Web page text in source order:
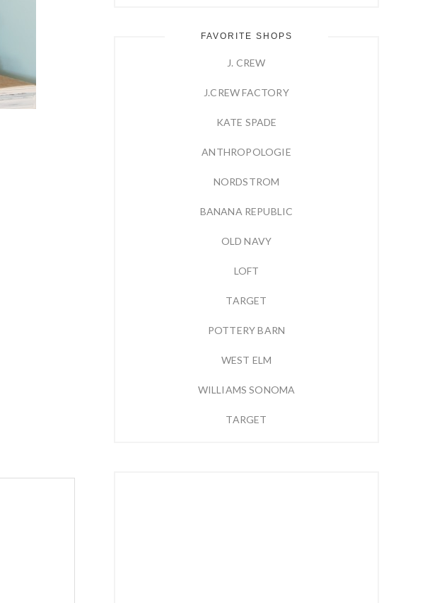
FAVORITE SHOPS
J. CREW
J.CREW FACTORY
KATE SPADE
ANTHROPOLOGIE
NORDSTROM
BANANA REPUBLIC
OLD NAVY
LOFT
TARGET
POTTERY BARN
WEST ELM
WILLIAMS SONOMA
TARGET